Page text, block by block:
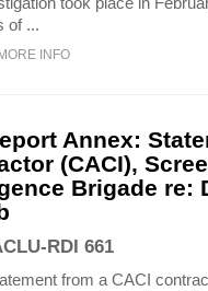
of ...
INFO
Annex:
(CACI),
Brigade re:
RDI 661
from a CACI